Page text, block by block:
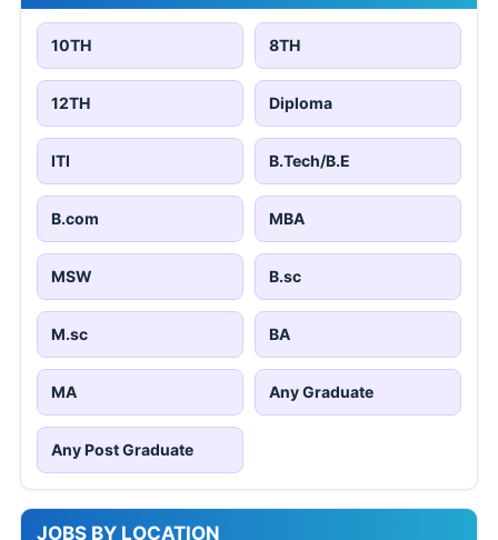
10TH 8TH
12TH Diploma
ITI B.Tech/B.E
B.com MBA
MSW B.sc
M.sc BA
MA Any Graduate
Any Post Graduate
JOBS BY LOCATION